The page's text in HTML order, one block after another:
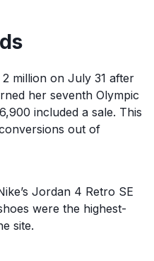
2 million on July 31 after
her seventh Olympic
included a sale. This
out of
Jordan 4 Retro SE
were the highest-
site.